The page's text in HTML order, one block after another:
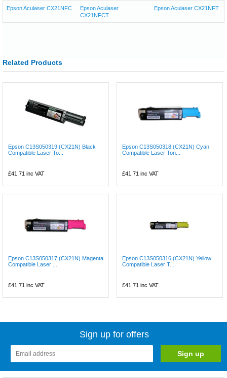
Epson Aculaser CX21NFC
Epson Aculaser
CX21NFCT
Epson Aculaser CX21NFT
Related Products
Epson C13S050319 (CX21N) Black
Compatible Laser To...
£41.71 inc VAT
Epson C13S050318 (CX21N) Cyan
Compatible Laser Ton...
£41.71 inc VAT
Epson C13S050317 (CX21N) Magenta
Compatible Laser ...
£41.71 inc VAT
Epson C13S050316 (CX21N) Yellow
Compatible Laser T...
£41.71 inc VAT
Sign up for offers